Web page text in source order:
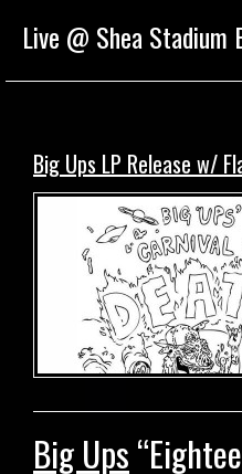
Live @ Shea Stadium
Big Ups LP Release w/
Big Ups